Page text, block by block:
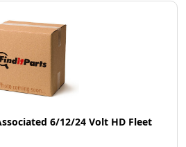
6/12/24 Volt HD Fleet